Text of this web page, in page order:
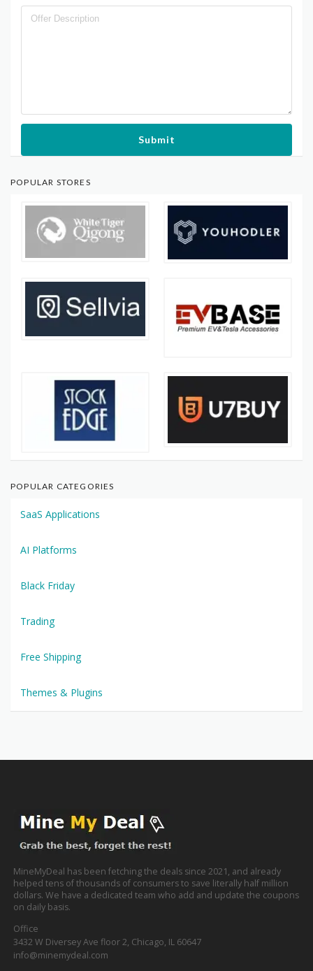
Submit
POPULAR STORES
POPULAR CATEGORIES
SaaS Applications
AI Platforms
Black Friday
Trading
Free Shipping
Themes & Plugins
MineMyDeal has been fetching the deals since 2021, and already
helped tens of thousands of consumers to save literally half million
dollars. We have a dedicated team who add and update the coupons
on daily basis.
Office
3432 W Diversey Ave floor 2, Chicago, IL 60647
info@minemydeal.com